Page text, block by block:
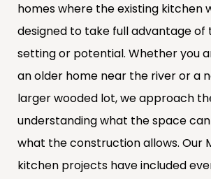
homes where the existing kitchen
designed to take full advantage of
setting or potential. Whether you
an older home near the river or a
larger wooded lot, we approach
understanding what the space
what the construction allows. Our
kitchen projects have included